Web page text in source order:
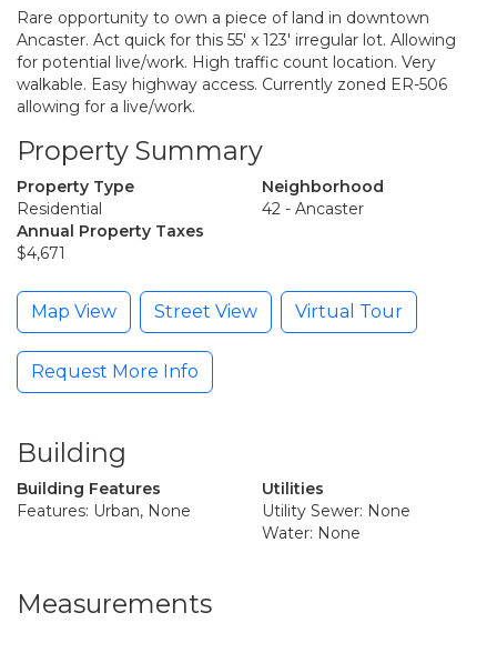
Rare opportunity to own a piece of land in downtown
Ancaster. Act quick for this 55' x 123' irregular lot. Allowing
for potential live/work. High traffic count location. Very
walkable. Easy highway access. Currently zoned ER-506
allowing for a live/work.
Property Summary
Property Type
Residential
Neighborhood
42 - Ancaster
Annual Property Taxes
$4,671
Map View Street View Virtual Tour
Request More Info
Building
Building Features
Features: Urban, None
Utilities
Utility Sewer: None
Water: None
Measurements